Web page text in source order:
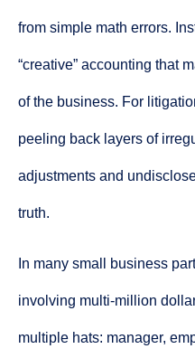
from simple math errors.
“creative” accounting that
of the business. For
peeling back layers of
adjustments and
truth.
In many small business
involving multi-million
multiple hats: manager,